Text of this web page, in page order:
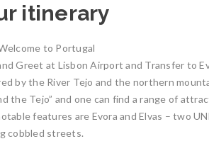
itinerary
to Portugal
Greet at Lisbon Airport and Transfer to
by the River Tejo and the northern
the Tejo” and one can find a range of
features are Evora and Elvas – two
cobbled streets.